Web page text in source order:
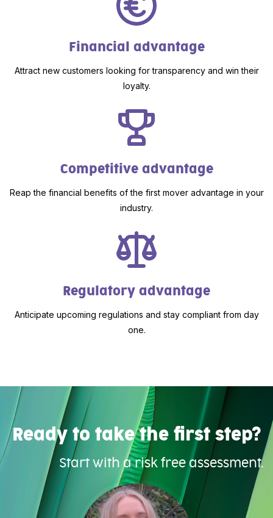
Financial advantage
Attract new customers looking for transparency and win their
loyalty.
Competitive advantage
Reap the financial benefits of the first mover advantage in your
industry.
Regulatory advantage
Anticipate upcoming regulations and stay compliant from day
one.
Ready to take the first step?
Start with a risk free assessment.